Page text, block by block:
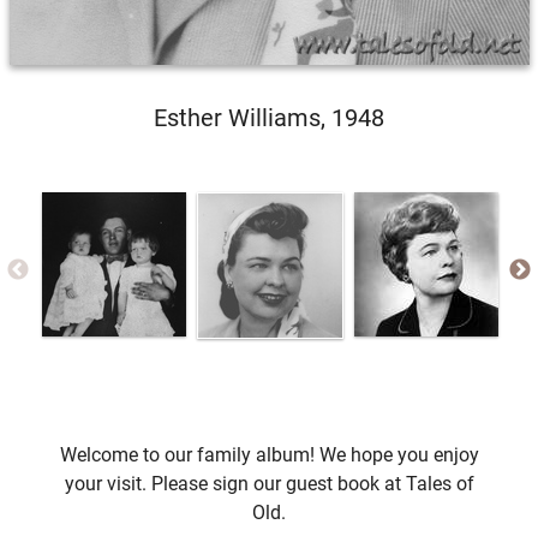
Esther Williams, 1948
Welcome to our family album! We hope you enjoy
your visit. Please sign our guest book at Tales of
Old.